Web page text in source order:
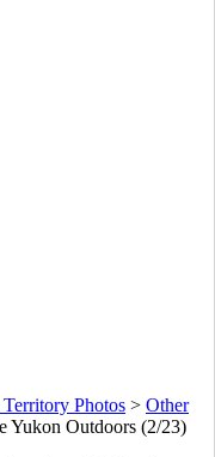
Photos > Other
Yukon Outdoors (2/23)